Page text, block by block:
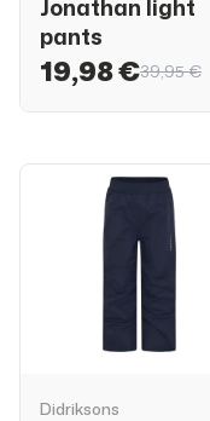
Jonathan light
pants
19,98 €39,95 €
Didriksons